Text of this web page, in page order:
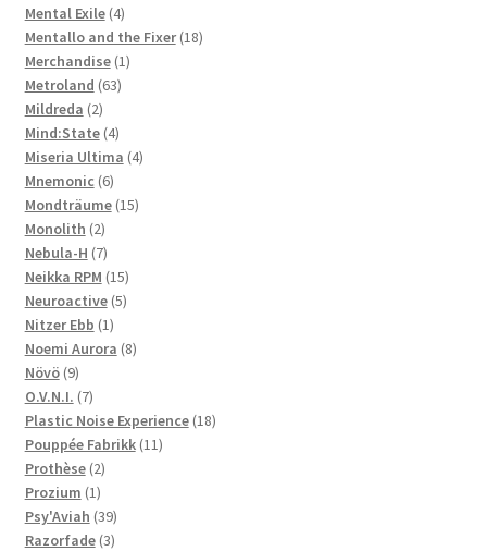
Mental Exile 44
products
Mentallo and the Fixer 1818
Merchandise 11
Metroland 6363
Mildreda 22
products
Mind:State 44
products
Miseria Ultima 44
Mnemonic 66
products
Mondträume 1515
Monolith 22
products
Nebula-H 77
products
Neikka RPM 1515
products
Neuroactive 55
Nitzer Ebb 11
product
Noemi Aurora 88
Növö 99
products
O.V.N.I. 77
products
Plastic Noise Experience 1818
Pouppée Fabrikk 1111
Prothèse 22
products
Prozium 11
product
Psy'Aviah 3939
products
Razorfade 33